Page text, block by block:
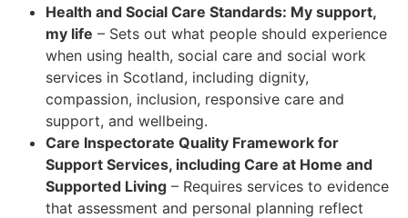
Health and Social Care Standards: My support,
my life – Sets out what people should experience
when using health, social care and social work
services in Scotland, including dignity,
compassion, inclusion, responsive care and
support, and wellbeing.
Care Inspectorate Quality Framework for
Support Services, including Care at Home and
Supported Living – Requires services to evidence
that assessment and personal planning reflect